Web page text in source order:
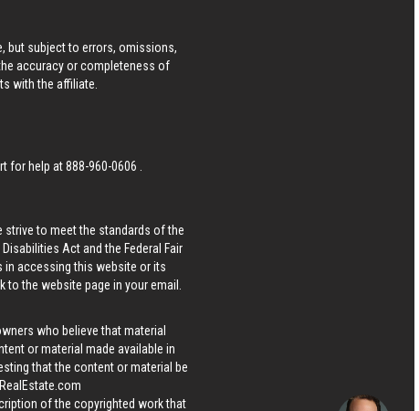
but subject to errors, omissions,
accuracy or completeness of
with the affiliate.
for help at888-960-0606
to meet the standards of the
Act and the Federal Fair
in accessing this website or its
to the website page in your email.
who believe that material
or material made available in
that the content or material be
of the copyrighted work that